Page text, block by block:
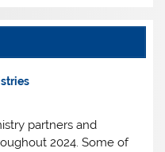
partners and
2024. Some of